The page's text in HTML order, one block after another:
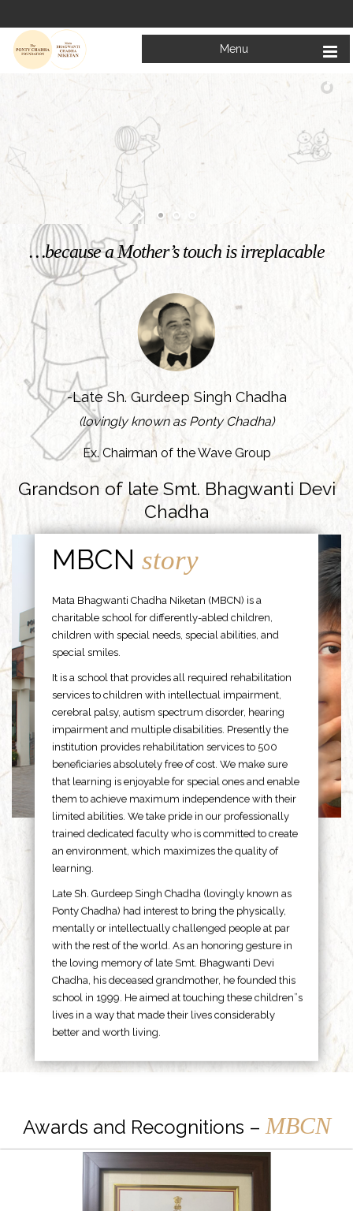
Menu
Welcome to
Mata Bhagwanti Chadha Niketan
Charitable School For Children With Special Needs
KNOW MORE
…because a Mother’s touch is irreplacable
-Late Sh. Gurdeep Singh Chadha
(lovingly known as Ponty Chadha)
Ex. Chairman of the Wave Group
Grandson of late Smt. Bhagwanti Devi
Chadha
MBCNstory
Mata Bhagwanti Chadha Niketan (MBCN) is a
charitable school for differently-abled children,
children with special needs, special abilities, and
special smiles.
It is a school that provides all required rehabilitation
services to children with intellectual impairment,
cerebral palsy, autism spectrum disorder, hearing
impairment and multiple disabilities. Presently the
institution provides rehabilitation services to 500
beneficiaries absolutely free of cost. We make sure
that learning is enjoyable for special ones and enable
them to achieve maximum independence with their
limited abilities. We take pride in our professionally
trained dedicated faculty who is committed to create
an environment, which maximizes the quality of
learning.
Late Sh. Gurdeep Singh Chadha (lovingly known as
Ponty Chadha) had interest to bring the physically,
mentally or intellectually challenged people at par
with the rest of the world. As an honoring gesture in
the loving memory of late Smt. Bhagwanti Devi
Chadha, his deceased grandmother, he founded this
school in 1999. He aimed at touching these children”s
lives in a way that made their lives considerably
better and worth living.
Awards and Recognitions – MBCN